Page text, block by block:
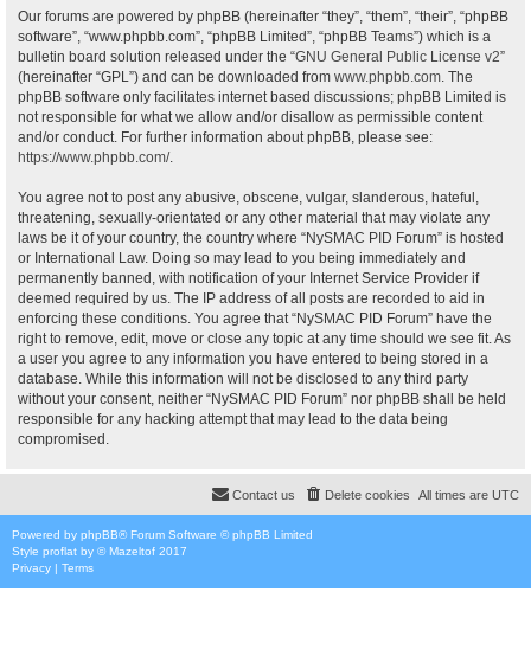
Our forums are powered by phpBB (hereinafter “they”, “them”, “their”, “phpBB
software”, “www.phpbb.com”, “phpBB Limited”, “phpBB Teams”) which is a
bulletin board solution released under the “GNU General Public License v2”
(hereinafter “GPL”) and can be downloaded from www.phpbb.com. The
phpBB software only facilitates internet based discussions; phpBB Limited is
not responsible for what we allow and/or disallow as permissible content
and/or conduct. For further information about phpBB, please see:
https://www.phpbb.com/.
You agree not to post any abusive, obscene, vulgar, slanderous, hateful,
threatening, sexually-orientated or any other material that may violate any
laws be it of your country, the country where “NySMAC PID Forum” is hosted
or International Law. Doing so may lead to you being immediately and
permanently banned, with notification of your Internet Service Provider if
deemed required by us. The IP address of all posts are recorded to aid in
enforcing these conditions. You agree that “NySMAC PID Forum” have the
right to remove, edit, move or close any topic at any time should we see fit. As
a user you agree to any information you have entered to being stored in a
database. While this information will not be disclosed to any third party
without your consent, neither “NySMAC PID Forum” nor phpBB shall be held
responsible for any hacking attempt that may lead to the data being
compromised.
All times are UTC
Delete cookies
Contact us
Powered by phpBB® Forum Software © phpBB Limited
Style proflat by ©Mazeltof 2017
Privacy | Terms